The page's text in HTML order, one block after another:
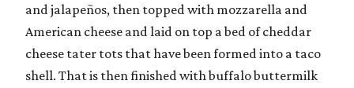
and jalapeños, then topped with mozzarella and
American cheese and laid on top a bed of cheddar
cheese tater tots that have been formed into a taco
shell. That is then finished with buffalo buttermilk